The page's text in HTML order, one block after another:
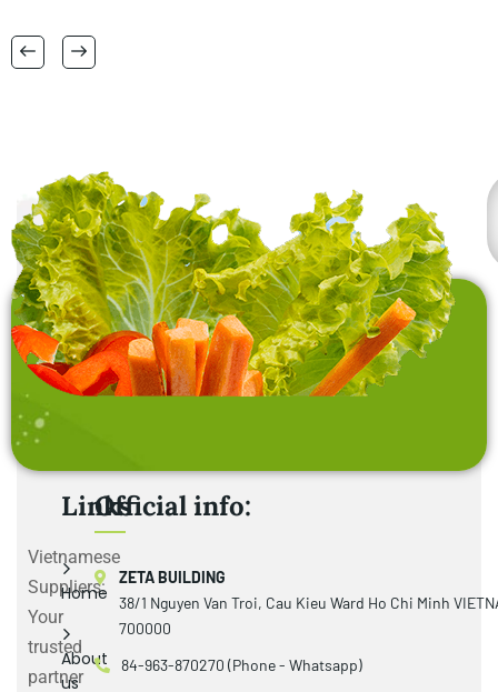
Vietnamese
Suppliers:
Your
trusted
partner
Links
Home
About
us
Official info:
ZETA BUILDING
38/1 Nguyen Van Troi, Cau Kieu Ward Ho Chi Minh
700000
84-963-870270 (Phone - Whatsapp)